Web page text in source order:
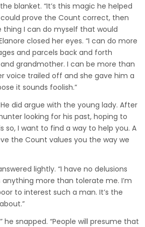
blanket. “It’s this magic he helped
prove the Count correct, then
I can do myself that would
closed her eyes. “I can do more
and parcels back and forth
grandmother. I can be more than
voice trailed off and she gave him a
it sounds foolish.”
did argue with the young lady. After
looking for his past, hoping to
so, I want to find a way to help you. A
the Count values you the way we
lightly. “I have no delusions
more than tolerate me. I’m
to interest such a man. It’s the
he snapped. “People will presume that